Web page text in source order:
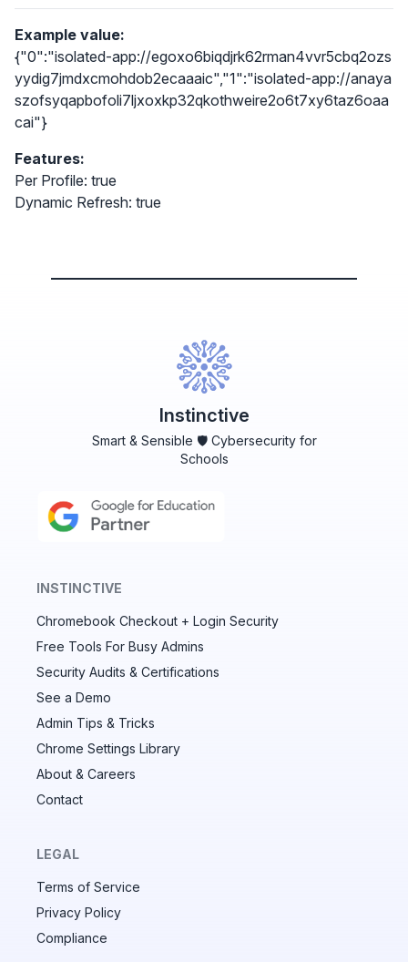
Audit & fix Chrome settings to keep users safe &
devices secure
Compare and sync settings across OUs or historical
another.
Example value:
{"0":"isolated-app://egoxo6biqdjrk62rman4vvr5cbq2ozs
yydig7jmdxcmohdob2ecaaaic","1":"isolated-app://anaya
szofsyqapbofoli7ljxoxkp32qkothweire2o6t7xy6taz6oaa
cai"}
Features:
Per Profile: true
Dynamic Refresh: true
Instinctive
Smart & Sensible 🛡️ Cybersecurity for
Schools
INSTINCTIVE
Chromebook Checkout + Login Security
Free Tools For Busy Admins
Security Audits & Certifications
See a Demo
Admin Tips & Tricks
Chrome Settings Library
About & Careers
Contact
LEGAL
Terms of Service
Privacy Policy
Compliance